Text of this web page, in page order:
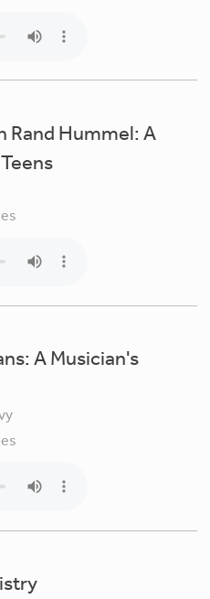
Rand Hummel: A
A Musician's